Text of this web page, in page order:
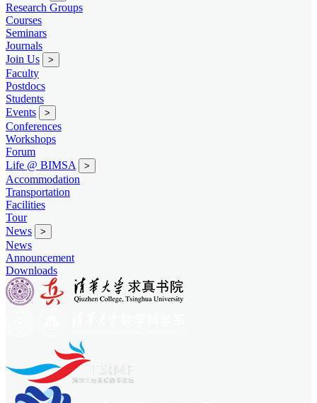
Research Groups
Courses
Seminars
Journals
Join Us
>
Faculty
Postdocs
Students
Events
>
Conferences
Workshops
Forum
Life @ BIMSA
>
Accommodation
Transportation
Facilities
Tour
News
>
News
Announcement
Downloads